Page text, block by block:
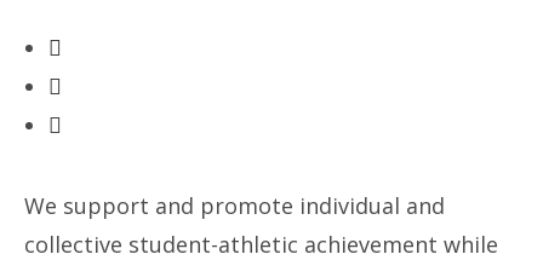
We support and promote individual and
collective student-athletic achievement while